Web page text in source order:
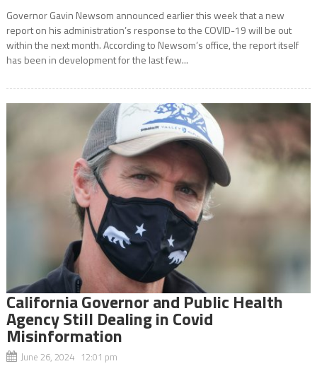
Governor Gavin Newsom announced earlier this week that a new
report on his administration’s response to the COVID-19 will be out
within the next month. According to Newsom’s office, the report itself
has been in development for the last few...
California Governor and Public Health
Agency Still Dealing in Covid
Misinformation
June 26, 2024 12:01 pm